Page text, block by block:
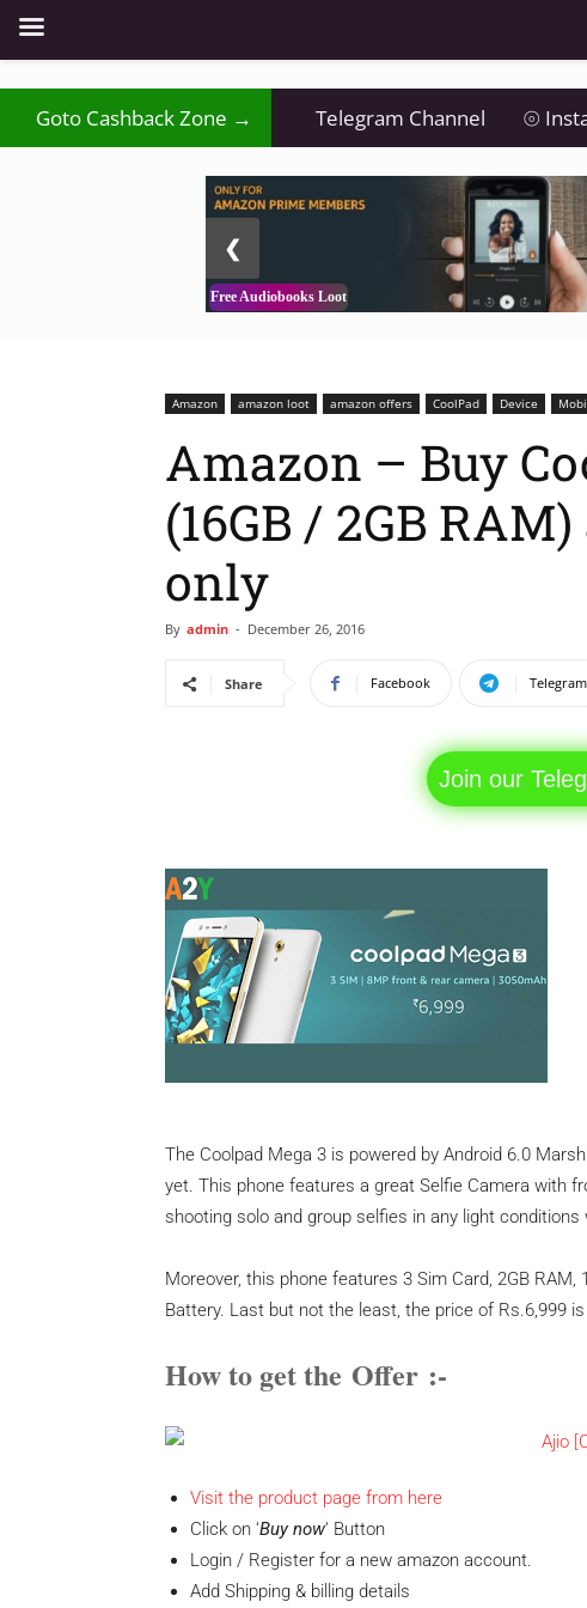
Goto Cashback Zone → Telegram Channel ⦾
2 / 3
Free Audiobooks Loot
❮
Amazon amazon loot amazon offers CoolPad Device
Amazon – Buy
(16GB / 2GB
only
By admin - December 26, 2016
Share Facebook Telegram
Join our
The Coolpad Mega 3 is powered by Android 6.0
yet. This phone features a great Selfie Camera with
shooting solo and group selfies in any light conditions
Moreover, this phone features 3 Sim Card, 2GB RAM,
Battery. Last but not the least, the price of Rs.6,999 is
How to get the Offer :-
Visit the product page from here
Click on ‘Buy now‘ Button
Login / Register for a new amazon account.
Add Shipping & billing details